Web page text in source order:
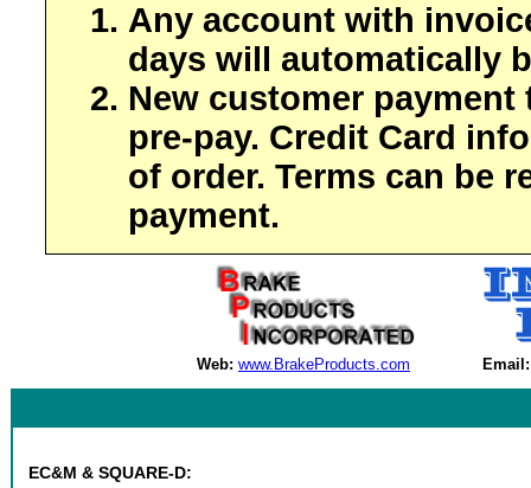
Any account with
days will automatically
New customer payment
pre-pay. Credit Card
of order. Terms can be
payment.
Web: www.BrakeProducts.com Email:
EC&M & SQUARE-D: